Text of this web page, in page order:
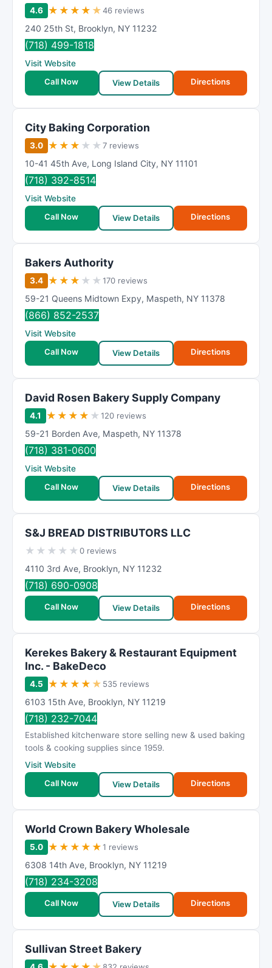
4.6 ★ ★ ★ ★ ★46 reviews
240 25th St, Brooklyn, NY 11232
(718) 499-1818
Visit Website
Call Now
View Details Directions
City Baking Corporation
3.0 ★ ★ ★ ★ ★7 reviews
10-41 45th Ave, Long Island City, NY 11101
(718) 392-8514
Visit Website
Call Now
View Details Directions
Bakers Authority
3.4 ★ ★ ★ ★ ★170 reviews
59-21 Queens Midtown Expy, Maspeth, NY 11378
(866) 852-2537
Visit Website
Call Now
View Details Directions
David Rosen Bakery Supply Company
4.1 ★ ★ ★ ★ ★120 reviews
59-21 Borden Ave, Maspeth, NY 11378
(718) 381-0600
Visit Website
Call Now
View Details Directions
S&J BREAD DISTRIBUTORS LLC
★ ★ ★ ★ ★0 reviews
4110 3rd Ave, Brooklyn, NY 11232
(718) 690-0908
Call Now View Details Directions
Kerekes Bakery & Restaurant Equipment
Inc. - BakeDeco
4.5 ★ ★ ★ ★ ★ 535 reviews
6103 15th Ave, Brooklyn, NY 11219
(718) 232-7044
Established kitchenware store selling new & used baking
tools & cooking supplies since 1959.
Visit Website
Call Now
View Details Directions
World Crown Bakery Wholesale
5.0 ★ ★ ★ ★ ★1 reviews
6308 14th Ave, Brooklyn, NY 11219
(718) 234-3208
Call Now View Details Directions
Sullivan Street Bakery